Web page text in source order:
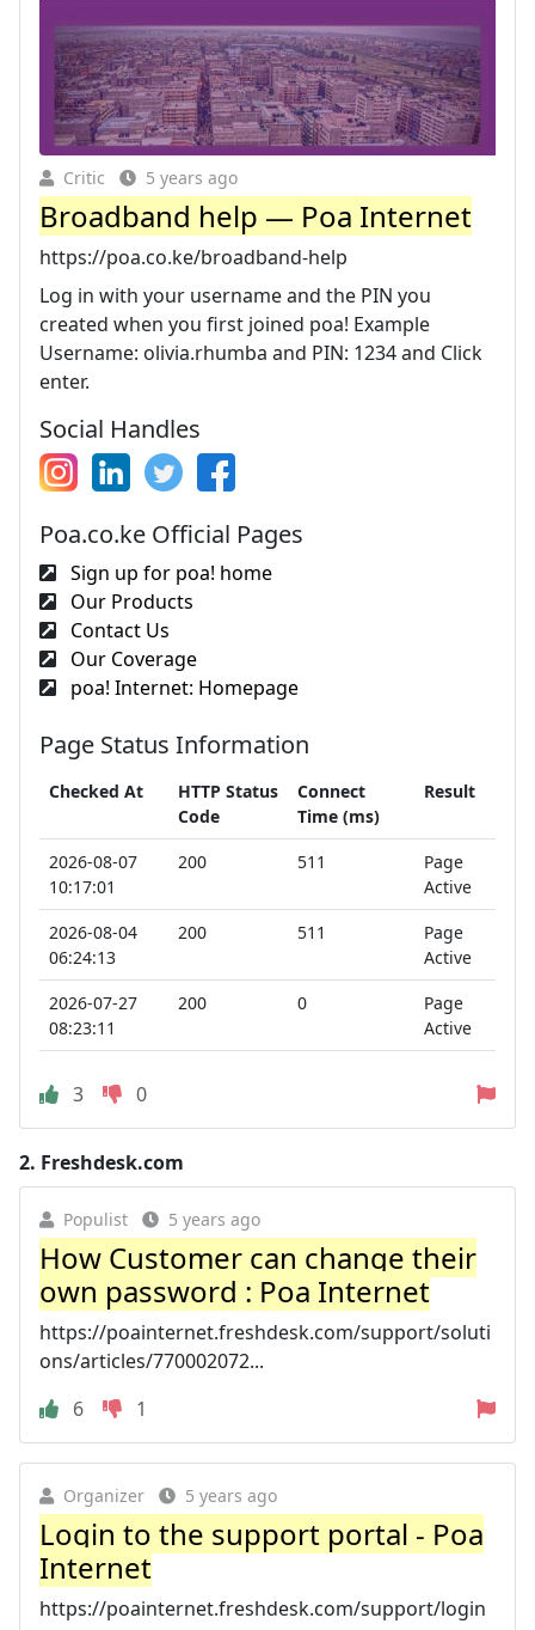
Critic 5 years ago
Broadband help — Poa Internet
https://poa.co.ke/broadband-help
Log in with your username and the PIN you
created when you first joined poa! Example
Username: olivia.rhumba and PIN: 1234 and Click
enter.
Social Handles
Poa.co.ke Official Pages
Sign up for poa! home
Our Products
Contact Us
Our Coverage
poa! Internet: Homepage
Page Status Information
Checked At
HTTP Status
Code
Connect
Time (ms)
Result
2026-08-07
10:17:01
200 511
Page
Active
2026-08-04
06:24:13
200 511
Page
Active
2026-07-27
08:23:11
200 0
Page
Active
3 0
2. Freshdesk.com
Populist 5 years ago
How Customer can change their
own password : Poa Internet
https://poainternet.freshdesk.com/support/soluti
ons/articles/770002072...
6
1
Organizer 5 years ago
Login to the support portal - Poa
Internet
https://poainternet.freshdesk.com/support/login